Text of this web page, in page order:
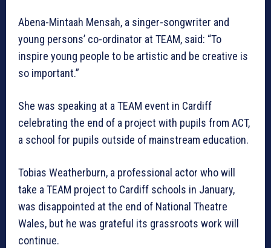
Abena-Mintaah Mensah, a singer-songwriter and
young persons’ co-ordinator at TEAM, said: “To
inspire young people to be artistic and be creative is
so important.”
She was speaking at a TEAM event in Cardiff
celebrating the end of a project with pupils from ACT,
a school for pupils outside of mainstream education.
Tobias Weatherburn, a professional actor who will
take a TEAM project to Cardiff schools in January,
was disappointed at the end of National Theatre
Wales, but he was grateful its grassroots work will
continue.